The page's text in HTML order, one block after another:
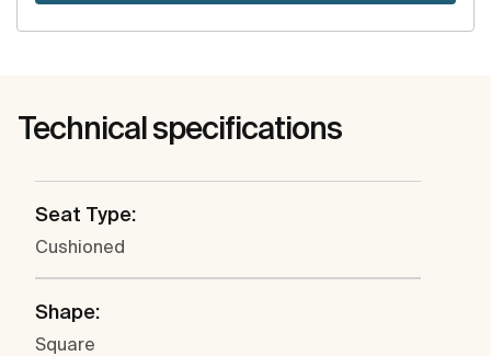
Technical specifications
Seat Type:
Cushioned
Shape:
Square